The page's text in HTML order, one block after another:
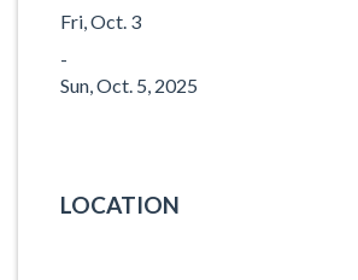
Fri, Oct. 3
-
Sun, Oct. 5, 2025
LOCATION